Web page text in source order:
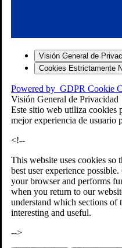
Visión General de
Cookies Estrictamente
Powered by GDPR Cookie
Visión General de Privacidad
Este sitio web utiliza cookies
mejor experiencia de usuario
<!--
This website uses cookies
best user experience
your browser and performs
when you return to our
understand which sections of
interesting and useful.
-->